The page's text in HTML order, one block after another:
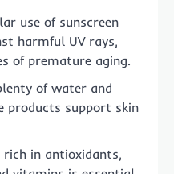
use of sunscreen
harmful UV rays,
of premature aging.
of water and
products support skin
rich in antioxidants,